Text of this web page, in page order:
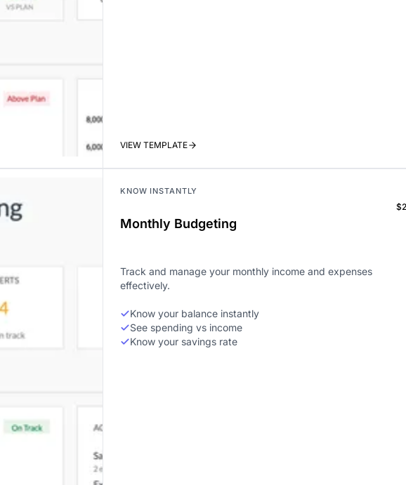
VIEW TEMPLATE
KNOW INSTANTLY
Monthly Budgeting
Track and manage your monthly income and expenses
effectively.
Know your balance instantly
See spending vs income
Know your savings rate